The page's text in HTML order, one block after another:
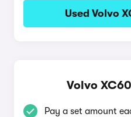
Used Volvo
Volvo
Pay a set amount